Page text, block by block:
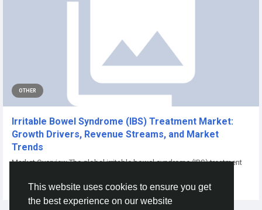
This website uses cookies to ensure you get
the best experience on our website
OTHER
Irritable Bowel Syndrome (IBS) Treatment Market:
Growth Drivers, Revenue Streams, and Market
Trends
Market Overview The global irritable bowel syndrome (IBS) treatment
Aarya Jain 10 months ago 0 81